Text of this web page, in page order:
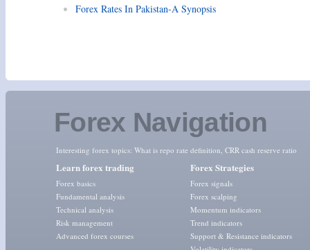
Forex Rates In Pakistan-A Synopsis
Forex Navigation
Interesting forex topics: What is repo rate definition CRR cash reserve ratio
Learn forex trading
Forex basics
Fundamental analysis
Technical analysis
Risk management
Advanced forex courses
Forex Strategies
Forex signals
Forex scalping
Momentum indicators
Trend indicators
Support & Resistance indicators